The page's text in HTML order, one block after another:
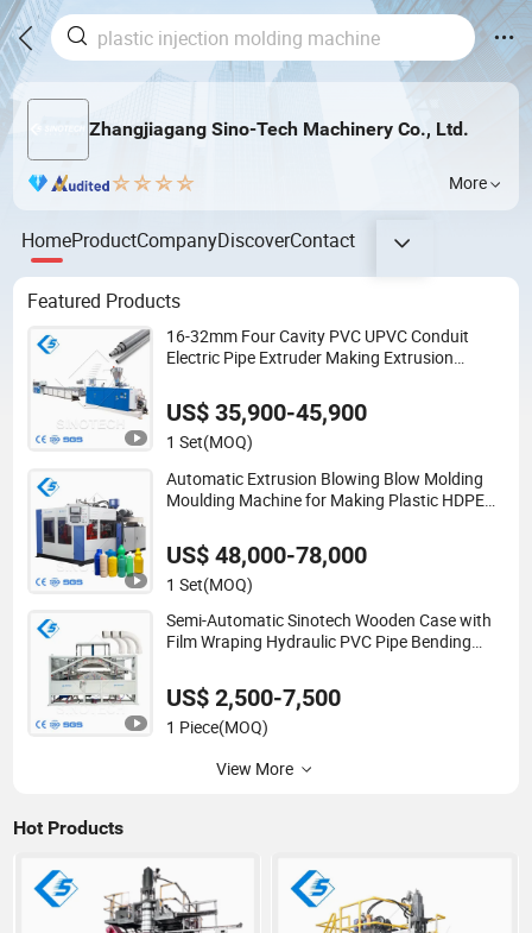
Zhangjiagang Sino-Tech Machinery Co., Ltd.
More
HomeProductCompanyDiscoverContact
Featured Products
16-32mm Four Cavity PVC UPVC Conduit
Electric Pipe Extruder Making Extrusion
US$ 35,900-45,900
1 Set(MOQ)
Automatic Extrusion Blowing Blow Molding
Moulding Machine for Making Plastic HDPE
Bottle/Container/Drum/Barrel/Jerry
Can/Toy/Water Tank
US$ 48,000-78,000
1 Set(MOQ)
Semi-Automatic Sinotech Wooden Case with
Film Wraping Hydraulic PVC Pipe Bending
US$ 2,500-7,500
1 Piece(MOQ)
View More
Hot Products